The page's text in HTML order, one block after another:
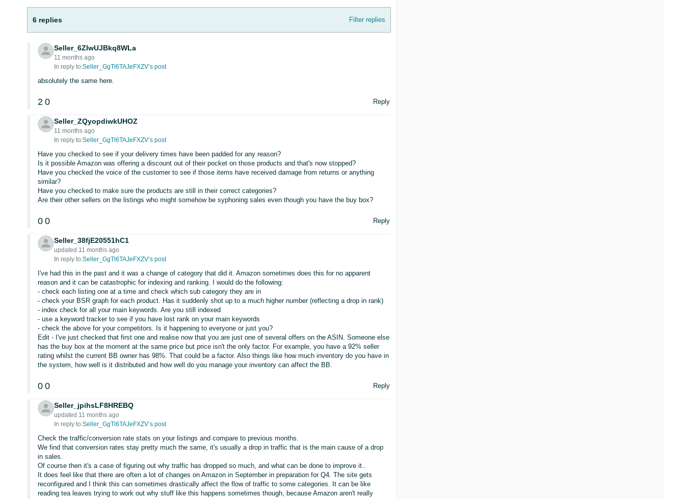
6 replies Filter replies
Seller_6ZIwUJBkq8WLa
11 months ago
In reply to:Seller_GgTl6TAJeFXZV’s post
absolutely the same here.
2 0 Reply
Seller_ZQyopdiwkUHOZ
11 months ago
In reply to:Seller_GgTl6TAJeFXZV’s post
Have you checked to see if your delivery times have been padded for any reason?
Is it possible Amazon was offering a discount out of their pocket on those products and that's now stopped?
Have you checked the voice of the customer to see if those items have received damage from returns or anything
similar?
Have you checked to make sure the products are still in their correct categories?
Are their other sellers on the listings who might somehow be syphoning sales even though you have the buy box?
0 0 Reply
Seller_38fjE20551hC1
updated 11 months ago
In reply to:Seller_GgTl6TAJeFXZV’s post
I've had this in the past and it was a change of category that did it. Amazon sometimes does this for no apparent
reason and it can be catastrophic for indexing and ranking. I would do the following:
- check each listing one at a time and check which sub category they are in
- check your BSR graph for each product. Has it suddenly shot up to a much higher number (reflecting a drop in rank)
- index check for all your main keywords. Are you still indexed
- use a keyword tracker to see if you have lost rank on your main keywords
- check the above for your competitors. Is it happening to everyone or just you?
Edit - I've just checked that first one and realise now that you are just one of several offers on the ASIN. Someone else
has the buy box at the moment at the same price but price isn't the only factor. For example, you have a 92% seller
rating whilst the current BB owner has 98%. That could be a factor. Also things like how much inventory do you have in
the system, how well is it distributed and how well do you manage your inventory can affect the BB.
0 0 Reply
Seller_jpihsLF8HREBQ
updated 11 months ago
In reply to:Seller_GgTl6TAJeFXZV’s post
Check the traffic/conversion rate stats on your listings and compare to previous months.
We find that conversion rates stay pretty much the same, it's usually a drop in traffic that is the main cause of a drop
in sales.
Of course then it's a case of figuring out why traffic has dropped so much, and what can be done to improve it..
It does feel like that there are often a lot of changes on Amazon in September in preparation for Q4. The site gets
reconfigured and I think this can sometimes drastically affect the flow of traffic to some categories. It can be like
reading tea leaves trying to work out why stuff like this happens sometimes though, because Amazon aren't really